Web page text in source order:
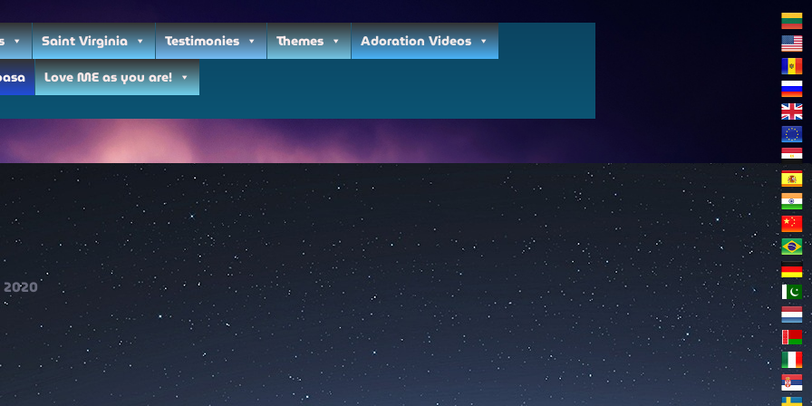
Saint Virginia Testimonies Themes
Adoration Videos
Love ME as you are!
2020